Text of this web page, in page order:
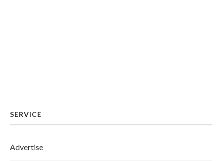
SERVICE
Advertise